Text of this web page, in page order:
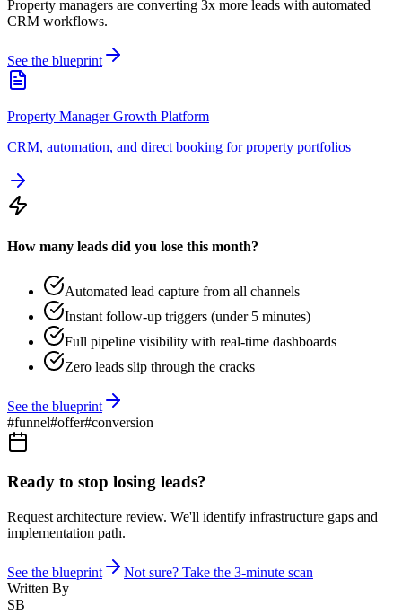
Property managers are converting 3x more leads with automated
CRM workflows.
See the blueprint
Property Manager Growth Platform
CRM, automation, and direct booking for property portfolios
How many leads did you lose this month?
Automated lead capture from all channels
Instant follow-up triggers (under 5 minutes)
Full pipeline visibility with real-time dashboards
Zero leads slip through the cracks
See the blueprint
#funnel#offer#conversion
Ready to stop losing leads?
Request architecture review. We'll identify infrastructure gaps and
implementation path.
See the blueprint
Not sure? Take the 3-minute scan
Written By
SB